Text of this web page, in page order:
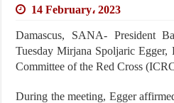
14 February، 2023
Damascus, SANA- President
Tuesday Mirjana Spoljaric Egger,
Committee of the Red Cross
During the meeting, Egger